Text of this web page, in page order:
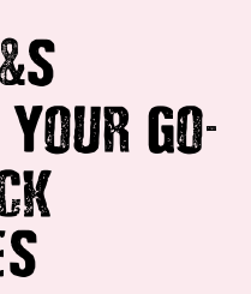
&S
YOUR GO-